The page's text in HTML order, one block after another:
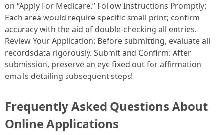
on “Apply For Medicare.” Follow Instructions Promptly:
Each area would require specific small print; confirm
accuracy with the aid of double-checking all entries.
Review Your Application: Before submitting, evaluate all
recordsdata rigorously. Submit and Confirm: After
submission, preserve an eye fixed out for affirmation
emails detailing subsequent steps!
Frequently Asked Questions About
Online Applications